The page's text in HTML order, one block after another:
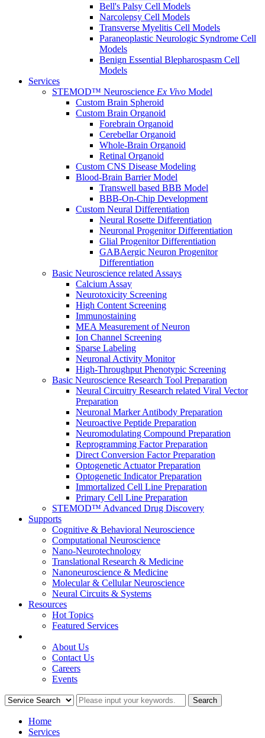
Bell's Palsy Cell Models
Narcolepsy Cell Models
Transverse Myelitis Cell Models
Paraneoplastic Neurologic Syndrome Cell
Models
Benign Essential Blepharospasm Cell
Models
Services
STEMOD™ Neuroscience Ex Vivo Model
Custom Brain Spheroid
Custom Brain Organoid
Forebrain Organoid
Cerebellar Organoid
Whole-Brain Organoid
Retinal Organoid
Custom CNS Disease Modeling
Blood-Brain Barrier Model
Transwell based BBB Model
BBB-On-Chip Development
Custom Neural Differentiation
Neural Rosette Differentiation
Neuronal Progenitor Differentiation
Glial Progenitor Differentiation
GABAergic Neuron Progenitor
Differentiation
Basic Neuroscience related Assays
Calcium Assay
Neurotoxicity Screening
High Content Screening
Immunostaining
MEA Measurement of Neuron
Ion Channel Screening
Sparse Labeling
Neuronal Activity Monitor
High-Throughput Phenotypic Screening
Basic Neuroscience Research Tool Preparation
Neural Circuitry Research related Viral Vector
Preparation
Neuronal Marker Antibody Preparation
Neuroactive Peptide Preparation
Neuromodulating Compound Preparation
Reprogramming Factor Preparation
Direct Conversion Factor Preparation
Optogenetic Actuator Preparation
Optogenetic Indicator Preparation
Immortalized Cell Line Preparation
Primary Cell Line Preparation
STEMOD™ Advanced Drug Discovery
Supports
Cognitive & Behavioral Neuroscience
Computational Neuroscience
Nano-Neurotechnology
Translational Research & Medicine
Nanoneuroscience & Medicine
Molecular & Cellular Neuroscience
Neural Circuits & Systems
Resources
Hot Topics
Featured Services
About Us
Contact Us
Careers
Events
Home
Services